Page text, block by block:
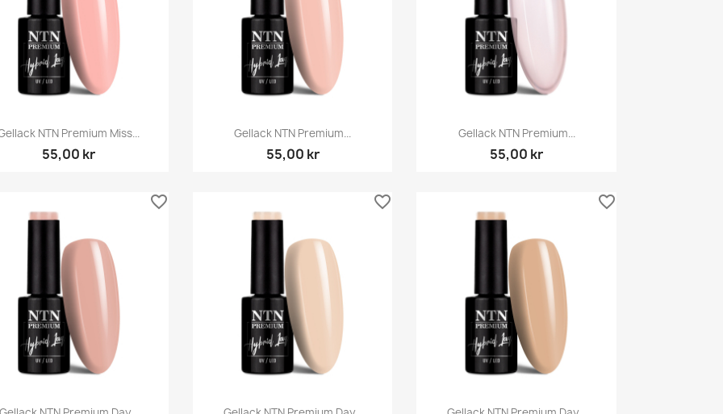
Snabbvy
NTN Premium Miss...
55,00 kr
 Snabbvy
Gellack NTN Premium...
55,00 kr
 Snabbvy
Gellack NTN Premium...
55,00 kr
Snabbvy
favorite_border
Snabbvy
favorite_border
Snabbvy
favorite_border